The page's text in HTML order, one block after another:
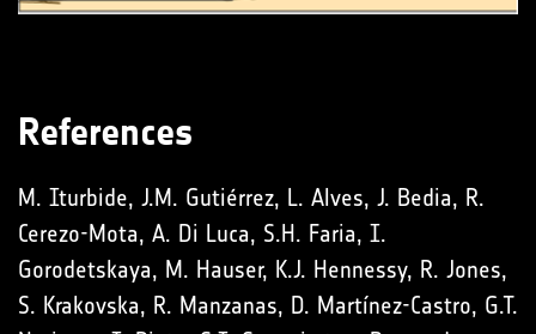
References
M. Iturbide, J.M. Gutiérrez, L. Alves, J. Bedia, R.
Cerezo-Mota, A. Di Luca, S.H. Faria, I.
Gorodetskaya, M. Hauser, K.J. Hennessy, R. Jones,
S. Krakovska, R. Manzanas, D. Martínez-Castro, G.T.